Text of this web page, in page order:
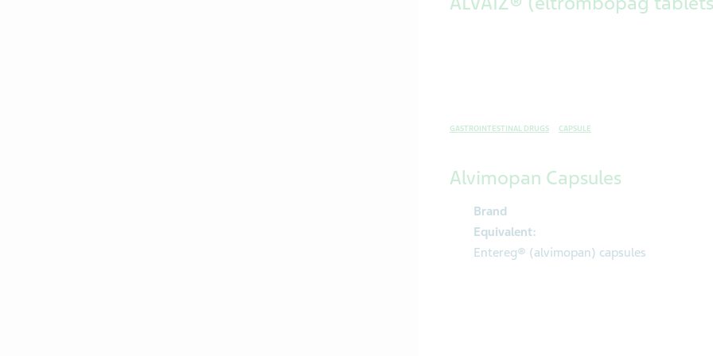
GASTROINTESTINAL DRUGS CAPSULE
Alvimopan Capsules
Brand
Equivalent:
Entereg® (alvimopan) capsules